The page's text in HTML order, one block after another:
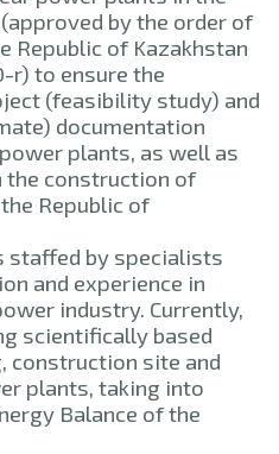
by the order of
Republic of Kazakhstan
r) to ensure the
(feasibility study) and
documentation
plants, as well as
the construction of
Republic of
staffed by specialists
and experience in
industry. Currently,
scientifically based
construction site and
plants, taking into
Balance of the